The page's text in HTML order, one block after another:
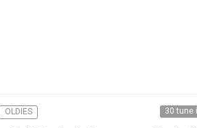
OLDIES 30 tune